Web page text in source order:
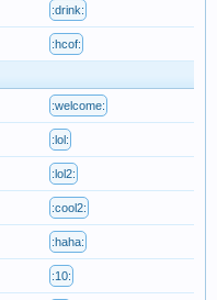
:drink:
:hcof:
:welcome:
:lol:
:lol2:
:cool2:
:haha:
:10: